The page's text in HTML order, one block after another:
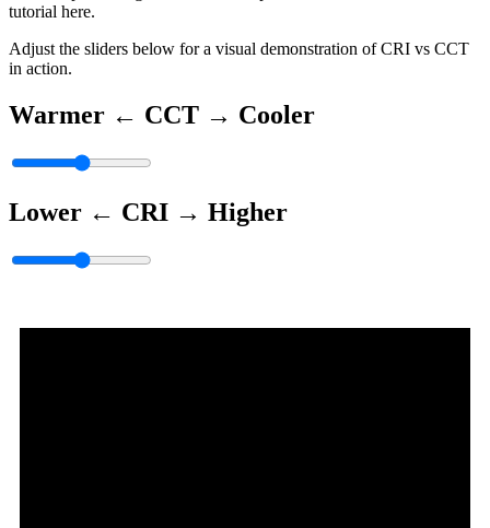
tutorial here.
Adjust the sliders below for a visual demonstration of CRI vs CCT
in action.
Warmer ← CCT → Cooler
Lower ← CRI → Higher